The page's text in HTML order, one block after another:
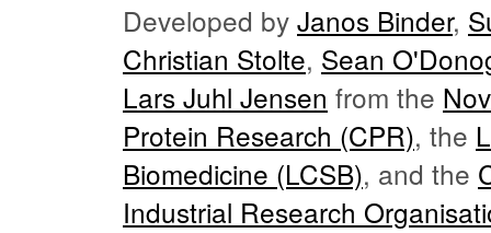
Developed by Janos Binder,
Christian Stolte, Sean
Lars Juhl Jensen from the
Protein Research (CPR), the
Biomedicine (LCSB), and the
Industrial Research